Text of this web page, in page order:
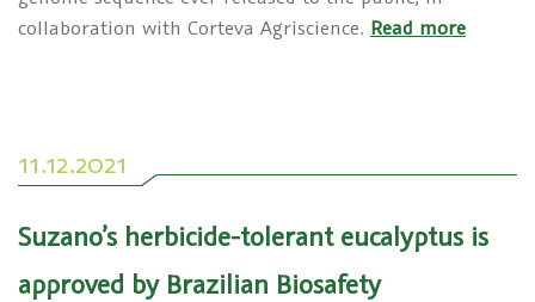
collaboration with Corteva Agriscience. Read more
11.12.2021
Suzano’s herbicide-tolerant eucalyptus is
approved by Brazilian Biosafety